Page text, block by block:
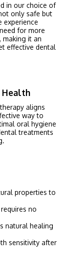
in our choice of
only safe but
experience
for more
making it an
effective dental
Health
aligns
way to
oral hygiene
treatments
properties to
no
natural healing
sensitivity after